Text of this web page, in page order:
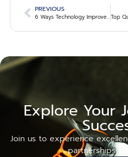
PREVIOUS
6 Ways Technology Improves Eyewear Supply Transparency
Explore Your
Join us to experience
partnerships